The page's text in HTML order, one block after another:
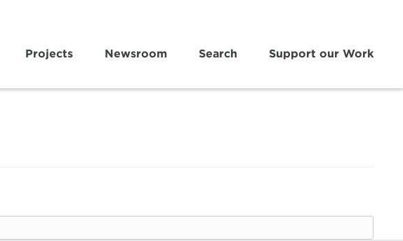
Projects Newsroom Search Support our Work